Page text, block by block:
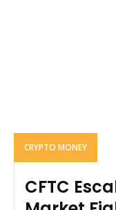
CRYPTO MONEY
CFTC